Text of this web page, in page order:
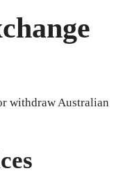
withdraw Australian